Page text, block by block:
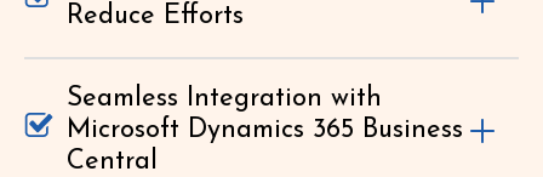
Reduce Efforts
Seamless Integration with
Microsoft Dynamics 365 Business
Central